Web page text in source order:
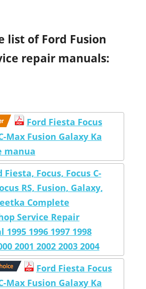
list of Ford Fusion
repair manuals:
Ford Fiesta Focus
Max Fusion Galaxy Ka
manua
Fiesta, Focus, Focus C-
RS, Fusion, Galaxy,
Complete
Service Repair
1995 1996 1997 1998
2001 2002 2003 2004
Ford Fiesta Focus
Max Fusion Galaxy Ka